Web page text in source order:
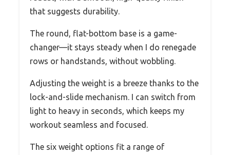
that suggests durability.
The round, flat-bottom base is a game-
changer—it stays steady when I do renegade
rows or handstands, without wobbling.
Adjusting the weight is a breeze thanks to the
lock-and-slide mechanism. I can switch from
light to heavy in seconds, which keeps my
workout seamless and focused.
The six weight options fit a range of